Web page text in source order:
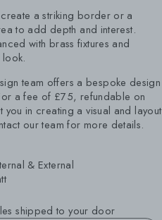
create a striking border or a
to add depth and interest.
with brass fixtures and
team offers a bespoke design
a fee of £75, refundable on
in creating a visual and layout
our team for more details.
& External
shipped to your door